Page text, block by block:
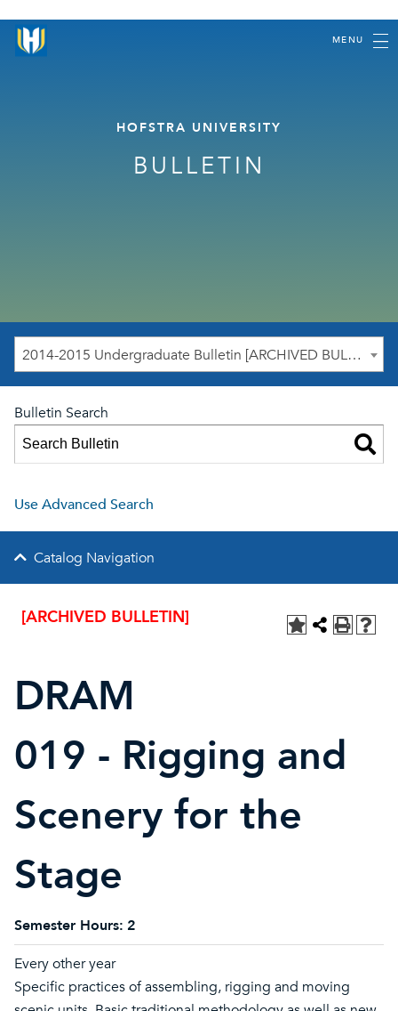
MENU
HOFSTRA UNIVERSITY
BULLETIN
2014-2015 Undergraduate Bulletin [ARCHIVED BULLETIN]
Bulletin Search
Use Advanced Search
Catalog Navigation
[ARCHIVED BULLETIN]
DRAM
019 - Rigging and
Scenery for the
Stage
Semester Hours: 2
Every other year
Specific practices of assembling, rigging and moving